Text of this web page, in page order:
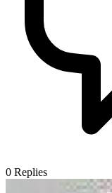
0 Replies